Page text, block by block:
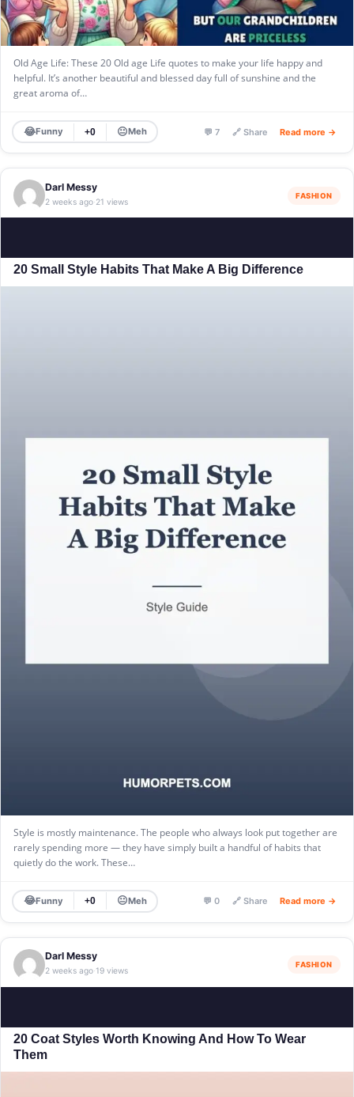
Old Age Life: These 20 Old age Life quotes to make your life happy and
helpful. It’s another beautiful and blessed day full of sunshine and the
great aroma of…
😂Funny +0 😐Meh 💬 7 🔗 Share Read more →
Darl Messy
2 weeks ago·21 views
FASHION
20 Small Style Habits That Make A Big Difference
Style is mostly maintenance. The people who always look put together are
rarely spending more — they have simply built a handful of habits that
quietly do the work. These…
😂Funny +0 😐Meh 💬 0 🔗 Share Read more →
Darl Messy
2 weeks ago·19 views
FASHION
20 Coat Styles Worth Knowing And How To Wear
Them